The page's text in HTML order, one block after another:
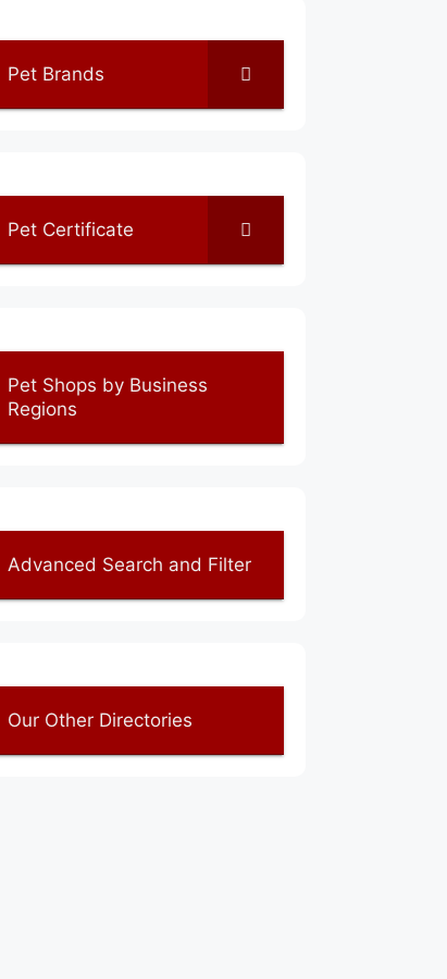
Pet Brands
Pet Certificate
Pet Shops by Business
Regions
Advanced Search and Filter
Our Other Directories